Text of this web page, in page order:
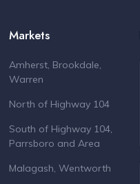
Markets
Amherst, Brookdale,
Warren
North of Highway 104
South of Highway 104,
Parrsboro and Area
Malagash, Wentworth